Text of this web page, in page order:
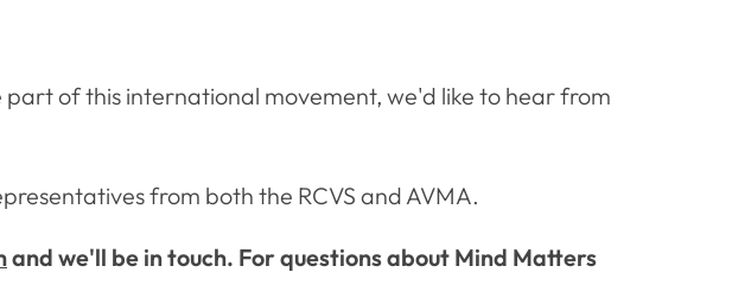
of this international movement, we'd like to hear from
from both the RCVS and AVMA.
and we'll be in touch. For questions about Mind Matters